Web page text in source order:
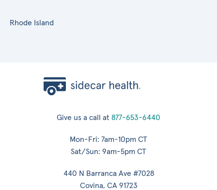
Rhode Island
Give us a call at 877-653-6440
Mon-Fri: 7am-10pm CT
Sat/Sun: 9am-5pm CT
440 N Barranca Ave #7028
Covina, CA 91723